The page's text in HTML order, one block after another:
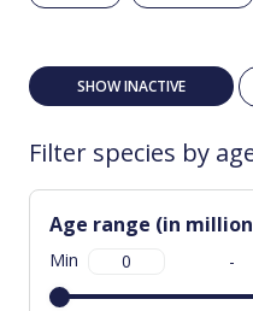
SHOW INACTIVE
Filter species by
Age range (in
Min -